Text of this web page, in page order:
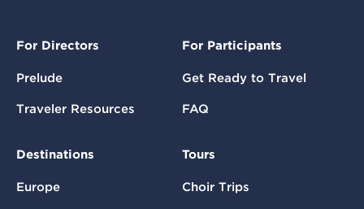
For Directors
Prelude
Traveler Resources
For Participants
Get Ready to Travel
FAQ
Destinations
Europe
Tours
Choir Trips